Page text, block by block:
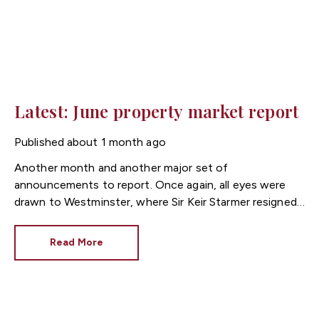
Latest: June property market report
Published about 1 month ago
Another month and another major set of
announcements to report. Once again, all eyes were
drawn to Westminster, where Sir Keir Starmer resigned.
announcements as Prime Minister was a seismic one.
Read More